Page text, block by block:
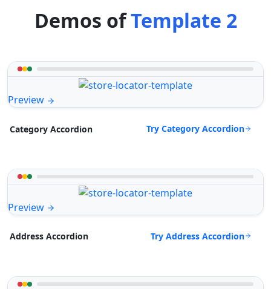
Demos ofTemplate 2
Preview
Category Accordion Try Category Accordion
Preview
Address Accordion Try Address Accordion